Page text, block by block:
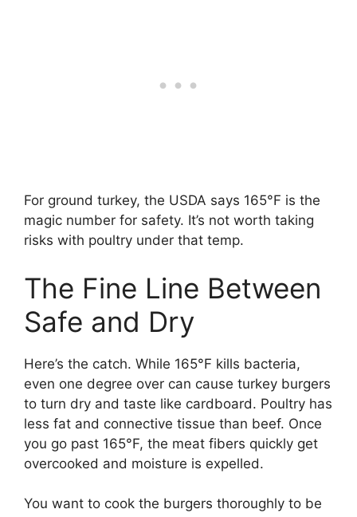
For ground turkey, the USDA says 165°F is the
magic number for safety. It’s not worth taking
risks with poultry under that temp.
The Fine Line Between
Safe and Dry
Here’s the catch. While 165°F kills bacteria,
even one degree over can cause turkey burgers
to turn dry and taste like cardboard. Poultry has
less fat and connective tissue than beef. Once
you go past 165°F, the meat fibers quickly get
overcooked and moisture is expelled.
You want to cook the burgers thoroughly to be